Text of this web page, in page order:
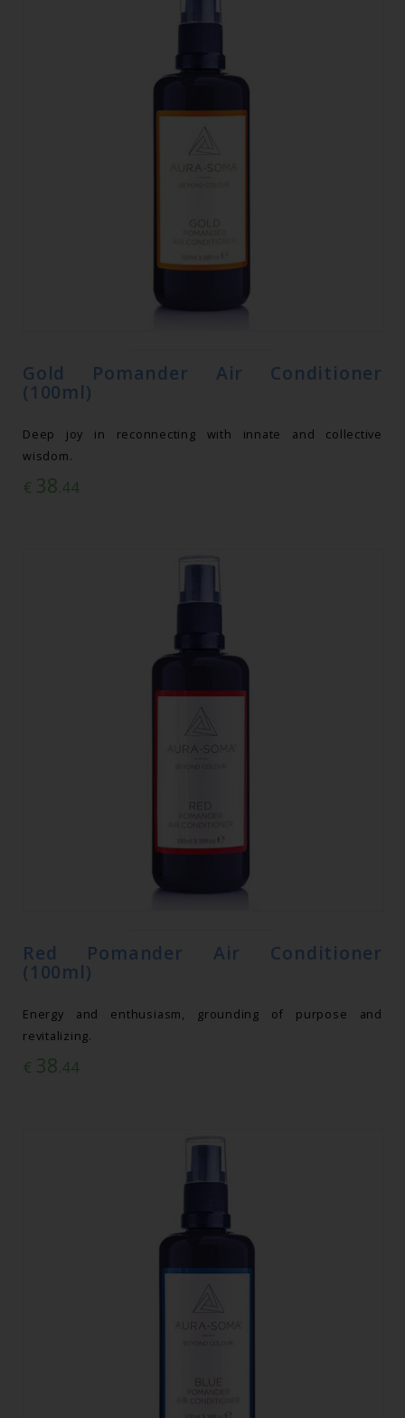
Gold Pomander Air Conditioner
(100ml)
Deep joy in reconnecting with innate and collective
wisdom.
€ 38.44
Red Pomander Air Conditioner
(100ml)
Energy and enthusiasm, grounding of purpose and
revitalizing.
€ 38.44